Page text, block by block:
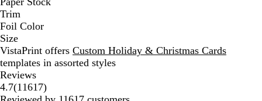
Trim
Foil Color
Size
VistaPrint offers Custom Holiday & Christmas Cards
templates in assorted styles
Reviews
4.7(1161711617
reviews
)